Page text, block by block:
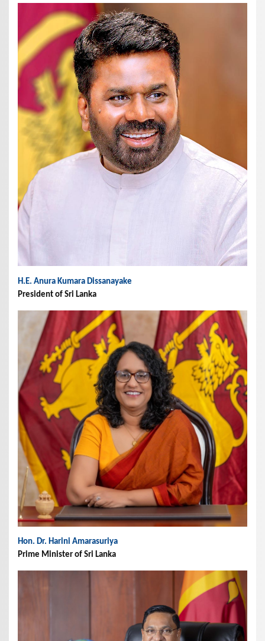
H.E. Anura Kumara Dissanayake
President of Sri Lanka
Hon. Dr. Harini Amarasuriya
Prime Minister of Sri Lanka